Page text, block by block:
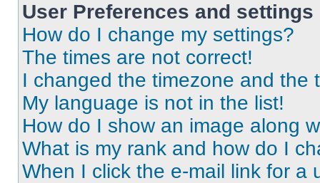
User Preferences and settings
How do I change my settings?
The times are not correct!
I changed the timezone and the
My language is not in the list!
How do I show an image along
What is my rank and how do I
When I click the e-mail link for a